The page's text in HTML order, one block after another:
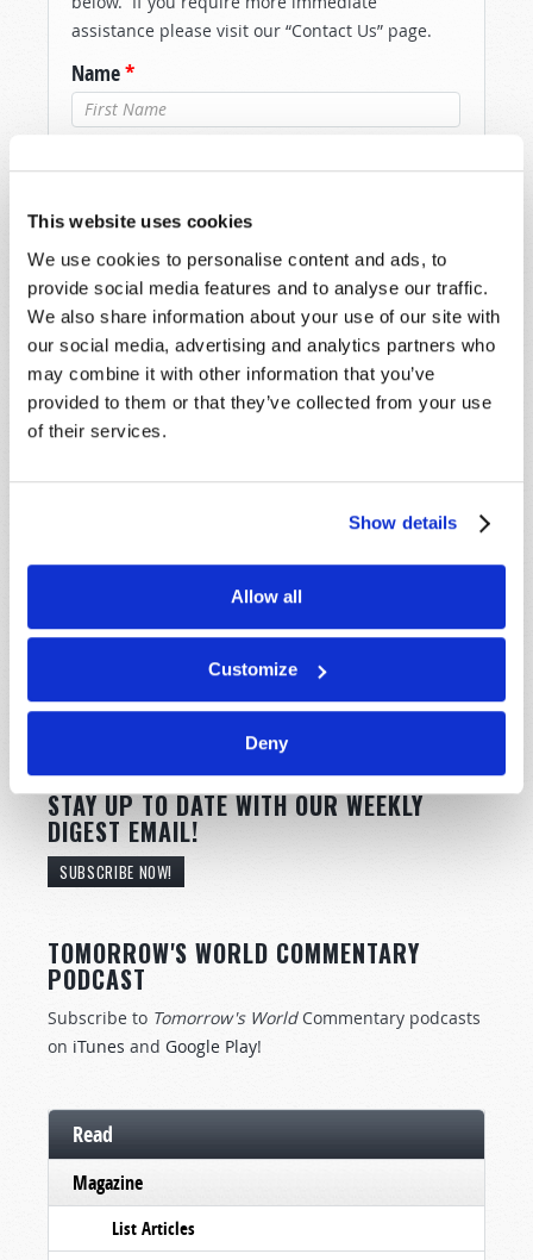
This website uses cookies
We use cookies to personalise content and ads, to
provide social media features and to analyse our traffic.
We also share information about your use of our site with
our social media, advertising and analytics partners who
may combine it with other information that you’ve
provided to them or that they’ve collected from your use
of their services.
Show details
Allow all
Customize
Deny
assistance please visit our “Contact Us” page.
Name*
Email*
Message *
STAY UP TO DATE WITH OUR WEEKLY
DIGEST EMAIL!
SUBSCRIBE NOW!
TOMORROW'S WORLD COMMENTARY
PODCAST
Subscribe to Tomorrow's World Commentary podcasts
on iTunes and Google Play!
Read
Magazine
List Articles